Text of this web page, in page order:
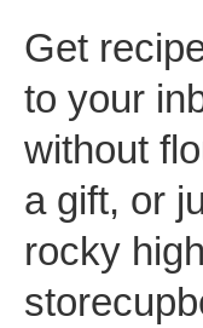
Get
to your
without
a gift, or
rocky